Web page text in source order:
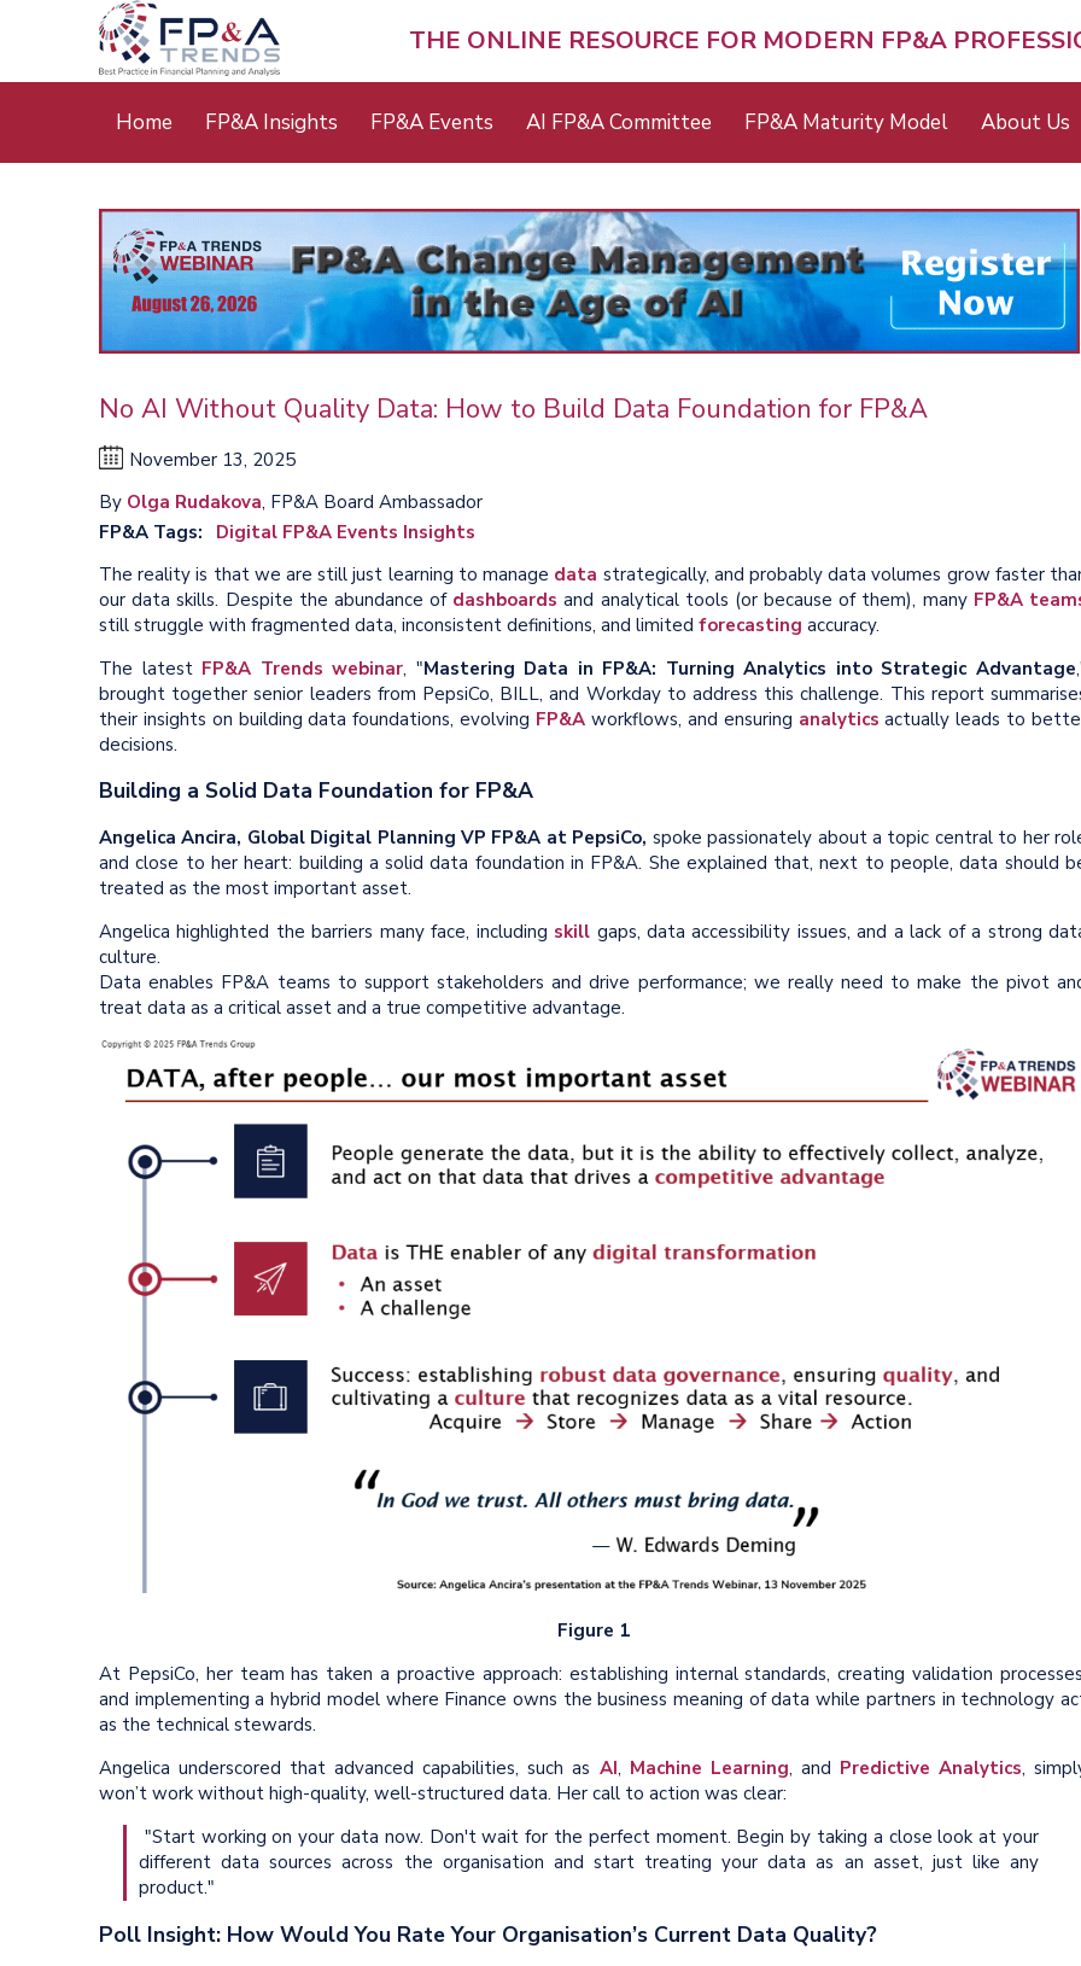
THE ONLINE RESOURCE FOR MODERN FP&A
Main
Home FP&A Insights FP&A Events AI FP&A Committee FP&A Maturity Model About Us
No AI Without Quality Data: How to Build Data Foundation for FP&A
November 13, 2025
By Olga Rudakova, FP&A Board Ambassador
FP&A Tags
Digital FP&A Events Insights
The reality is that we are still just learning to manage data strategically, and probably data volumes grow faster
our data skills. Despite the abundance of dashboards and analytical tools (or because of them), many FP&A
still struggle with fragmented data, inconsistent definitions, and limited forecasting accuracy.
The latest FP&A Trends webinar, "Mastering Data in FP&A: Turning Analytics into Strategic Advantage
brought together senior leaders from PepsiCo, BILL, and Workday to address this challenge. This report
their insights on building data foundations, evolving FP&A workflows, and ensuring analyticsactually leads to
decisions.
Building a Solid Data Foundation for FP&A
Angelica Ancira, Global Digital Planning VP FP&A at PepsiCo, spoke passionately about a topic central to her
and close to her heart: building a solid data foundation in FP&A. She explained that, next to people, data should
treated as the most important asset.
Angelica highlighted the barriers many face, including skill gaps, data accessibility issues, and a lack of a strong
culture.
Data enables FP&A teams to support stakeholders and drive performance; we really need to make the pivot
treat data as a critical asset and a true competitive advantage.
Figure 1
At PepsiCo, her team has taken a proactive approach: establishing internal standards, creating validation
and implementing a hybrid model where Finance owns the business meaning of data while partners in technology
as the technical stewards.
Angelica underscored that advanced capabilities, such as AI, Machine Learning, and Predictive Analytics,
won’t work without high-quality, well-structured data. Her call to action was clear:
"Start working on your data now. Don't wait for the perfect moment. Begin by taking a close look at your
different data sources across the organisation and start treating your data as an asset, just like any
product."
Poll Insight: How Would You Rate Your Organisation’s Current Data Quality?